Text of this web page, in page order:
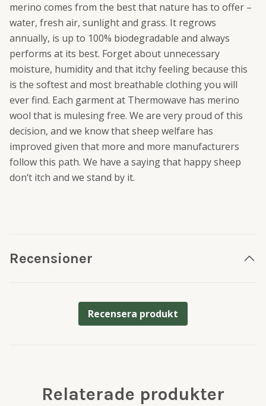
merino comes from the best that nature has to offer –
water, fresh air, sunlight and grass. It regrows
annually, is up to 100% biodegradable and always
performs at its best. Forget about unnecessary
moisture, humidity and that itchy feeling because this
is the softest and most breathable clothing you will
ever find. Each garment at Thermowave has merino
wool that is mulesing free. We are very proud of this
decision, and we know that sheep welfare has
improved given that more and more manufacturers
follow this path. We have a saying that happy sheep
don‘t itch and we stand by it.
Recensioner
Recensera produkt
Relaterade produkter